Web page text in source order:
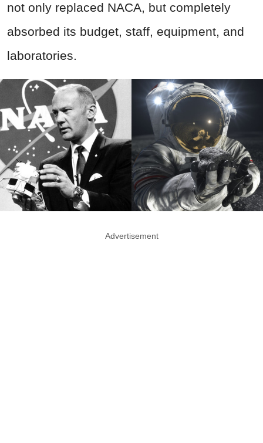
not only replaced NACA, but completely
absorbed its budget, staff, equipment, and
laboratories.
Advertisement